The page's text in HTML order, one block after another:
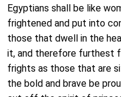
Egyptians shall be like
frightened and put into
those that dwell in the
it, and therefore furthest
frights as those that are
the bold and brave be